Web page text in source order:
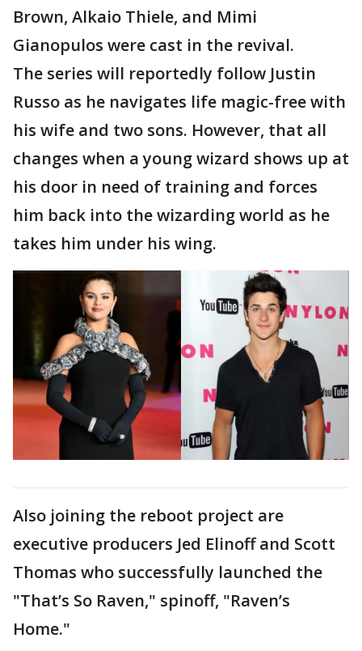
Brown, Alkaio Thiele, and Mimi
Gianopulos were cast in the revival.
The series will reportedly follow Justin
Russo as he navigates life magic-free with
his wife and two sons. However, that all
changes when a young wizard shows up at
his door in need of training and forces
him back into the wizarding world as he
takes him under his wing.
Also joining the reboot project are
executive producers Jed Elinoff and Scott
Thomas who successfully launched the
"That’s So Raven," spinoff, "Raven’s
Home."